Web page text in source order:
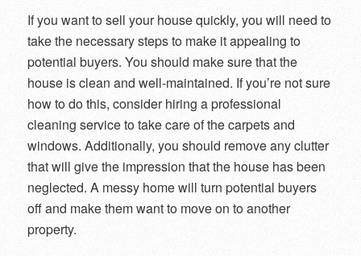
If you want to sell your house quickly, you will need to
take the necessary steps to make it appealing to
potential buyers. You should make sure that the
house is clean and well-maintained. If you’re not sure
how to do this, consider hiring a professional
cleaning service to take care of the carpets and
windows. Additionally, you should remove any clutter
that will give the impression that the house has been
neglected. A messy home will turn potential buyers
off and make them want to move on to another
property.